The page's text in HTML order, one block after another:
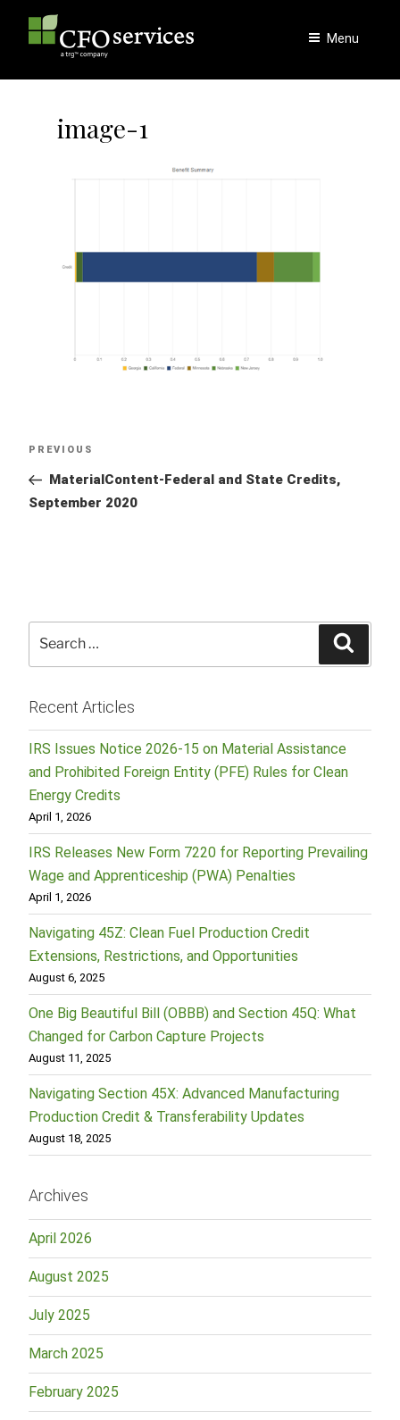
Menu
image-1
Previous
Post
PREVIOUS
MaterialContent-Federal and State Credits,
September 2020
Recent Articles
IRS Issues Notice 2026-15 on Material Assistance
and Prohibited Foreign Entity (PFE) Rules for Clean
Energy Credits
April 1, 2026
IRS Releases New Form 7220 for Reporting Prevailing
Wage and Apprenticeship (PWA) Penalties
April 1, 2026
Navigating 45Z: Clean Fuel Production Credit
Extensions, Restrictions, and Opportunities
August 6, 2025
One Big Beautiful Bill (OBBB) and Section 45Q: What
Changed for Carbon Capture Projects
August 11, 2025
Navigating Section 45X: Advanced Manufacturing
Production Credit & Transferability Updates
August 18, 2025
Archives
April 2026
August 2025
July 2025
March 2025
February 2025